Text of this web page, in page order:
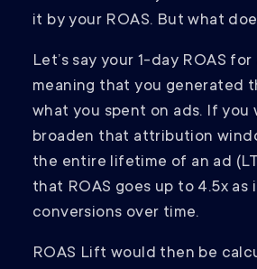
it by your ROAS. But what
Let’s say your 1-day ROAS for
meaning that you generated
what you spent on ads. If you
broaden that attribution
the entire lifetime of an ad
that ROAS goes up to 4.5x as
conversions over time.
ROAS Lift would then be